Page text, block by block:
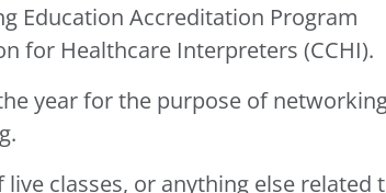
Education Accreditation Program
for Healthcare Interpreters (CCHI).
year for the purpose of
classes, or anything else related